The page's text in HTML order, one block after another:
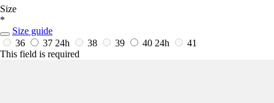
Size
*
Size guide
36
37 24h 38 39 40 24h
41
This field is required